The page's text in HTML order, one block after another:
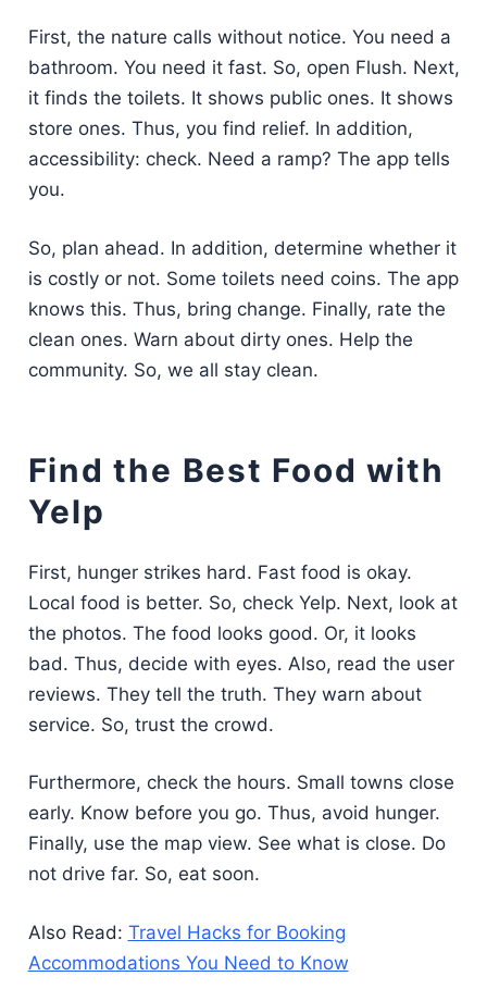
First, the nature calls without notice. You need a
bathroom. You need it fast. So, open Flush. Next,
it finds the toilets. It shows public ones. It shows
store ones. Thus, you find relief. In addition,
accessibility: check. Need a ramp? The app tells
you.
So, plan ahead. In addition, determine whether it
is costly or not. Some toilets need coins. The app
knows this. Thus, bring change. Finally, rate the
clean ones. Warn about dirty ones. Help the
community. So, we all stay clean.
Find the Best Food with
Yelp
First, hunger strikes hard. Fast food is okay.
Local food is better. So, check Yelp. Next, look at
the photos. The food looks good. Or, it looks
bad. Thus, decide with eyes. Also, read the user
reviews. They tell the truth. They warn about
service. So, trust the crowd.
Furthermore, check the hours. Small towns close
early. Know before you go. Thus, avoid hunger.
Finally, use the map view. See what is close. Do
not drive far. So, eat soon.
Also Read: Travel Hacks for Booking
Accommodations You Need to Know